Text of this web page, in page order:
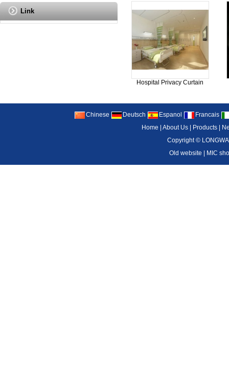
Link
Hospital Privacy Curtain
Chinese Deutsch Espanol
Francais
Home
|About Us Products
Copyright ©
Old website
MIC